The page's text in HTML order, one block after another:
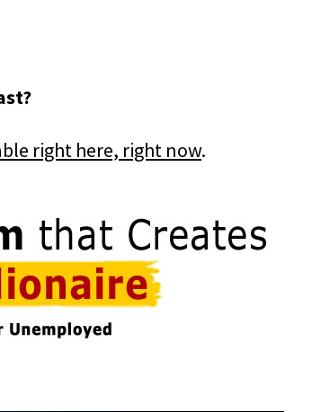
right here, right now.